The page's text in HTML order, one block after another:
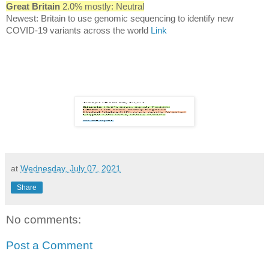
Great Britain 2.0% mostly: Neutral
Newest: Britain to use genomic sequencing to identify new
COVID-19 variants across the world Link
at Wednesday, July 07, 2021
Share
No comments:
Post a Comment